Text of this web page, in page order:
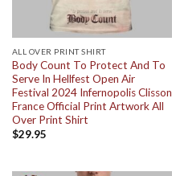
ALL OVER PRINT SHIRT
Body Count To Protect And To
Serve In Hellfest Open Air
Festival 2024 Infernopolis Clisson
France Official Print Artwork All
Over Print Shirt
$29.95